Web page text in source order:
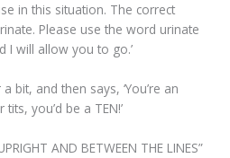
in this situation. The correct
Please use the word urinate
I will allow you to go.’
bit, and then says, ‘You’re an
you’d be a TEN!’
AND BETWEEN THE LINES”